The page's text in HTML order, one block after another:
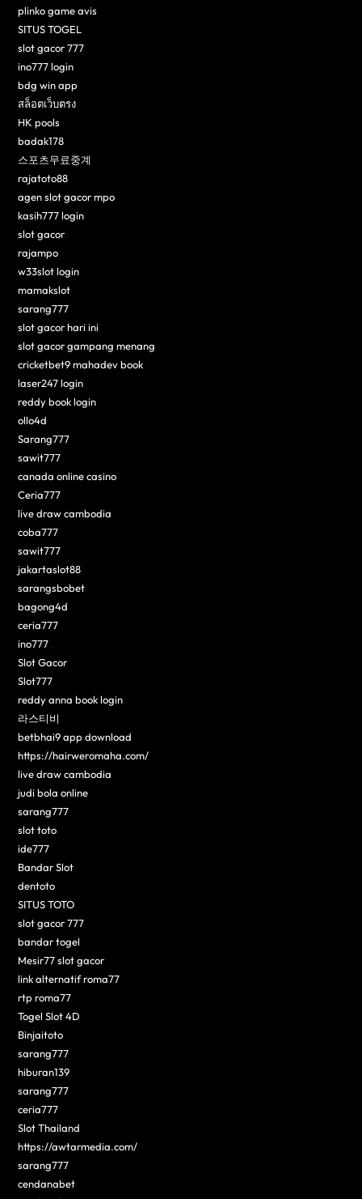
plinko game avis
SITUS TOGEL
slot gacor 777
ino777 login
bdg win app
สล็อตเว็บตรง
HK pools
badak178
스포츠무료중계
rajatoto88
agen slot gacor mpo
kasih777 login
slot gacor
rajampo
w33slot login
mamakslot
sarang777
slot gacor hari ini
slot gacor gampang menang
cricketbet9 mahadev book
laser247 login
reddy book login
ollo4d
Sarang777
sawit777
canada online casino
Ceria777
live draw cambodia
coba777
sawit777
jakartaslot88
sarangsbobet
bagong4d
ceria777
ino777
Slot Gacor
Slot777
reddy anna book login
라스티비
betbhai9 app download
https://hairweromaha.com/
live draw cambodia
judi bola online
sarang777
slot toto
ide777
Bandar Slot
dentoto
SITUS TOTO
slot gacor 777
bandar togel
Mesir77 slot gacor
link alternatif roma77
rtp roma77
Togel Slot 4D
Binjaitoto
sarang777
hiburan139
sarang777
ceria777
Slot Thailand
https://awtarmedia.com/
sarang777
cendanabet